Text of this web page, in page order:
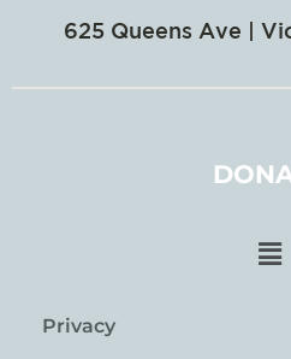
625 Queens Ave |
Privacy